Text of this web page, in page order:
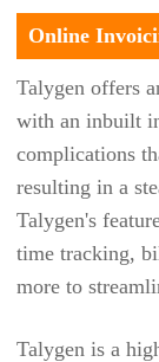
FRESHWORKS
FURIOUS SQUAD
GIGABOOK
GIGATRAK
GLOBAL SHOP
GOCODES
Online
Talygen offers
with an inbuilt
complications
resulting in a
Talygen's
time tracking,
more to
Talygen is a